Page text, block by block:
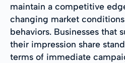
maintain a competitive
changing market
behaviors. Businesses that
their impression share
terms of immediate